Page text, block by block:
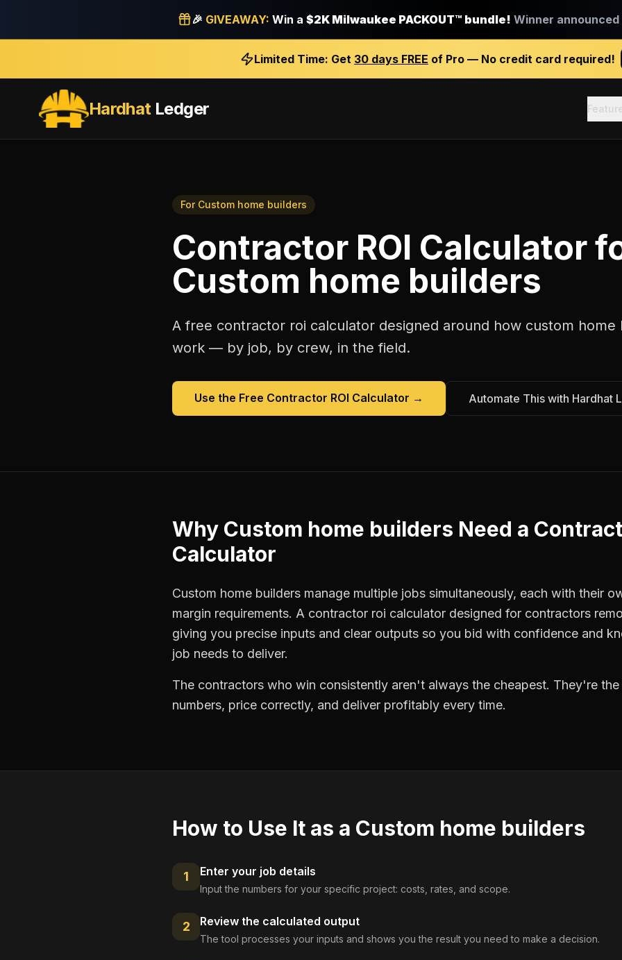
🎉 GIVEAWAY: Win a $2K Milwaukee PACKOUT™ bundle! Winner announced
Limited Time: Get 30 days FREE of Pro — No credit card required!
HardhatLedger
For Custom home builders
Contractor ROI Calculator
Custom home builders
A free contractor roi calculator designed around how custom home
work — by job, by crew, in the field.
Use the Free Contractor ROI Calculator → Automate This with Hardhat
Why Custom home builders Need a
Calculator
Custom home builders manage multiple jobs simultaneously, each with their
margin requirements. A contractor roi calculator designed for contractors
giving you precise inputs and clear outputs so you bid with confidence and
job needs to deliver.
The contractors who win consistently aren't always the cheapest. They're
numbers, price correctly, and deliver profitably every time.
How to Use It as a Custom home builders
1 Enter your job details
Input the numbers for your specific project: costs, rates, and scope.
2 Review the calculated output
The tool processes your inputs and shows you the result you need to make a decision.